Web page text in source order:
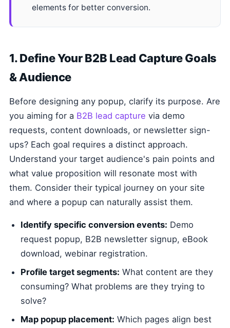
elements for better conversion.
1. Define Your B2B Lead Capture Goals
& Audience
Before designing any popup, clarify its purpose. Are
you aiming for a B2B lead capture via demo
requests, content downloads, or newsletter sign-
ups? Each goal requires a distinct approach.
Understand your target audience's pain points and
what value proposition will resonate most with
them. Consider their typical journey on your site
and where a popup can naturally assist them.
Identify specific conversion events: Demo
request popup, B2B newsletter signup, eBook
download, webinar registration.
Profile target segments: What content are they
consuming? What problems are they trying to
solve?
Map popup placement: Which pages align best